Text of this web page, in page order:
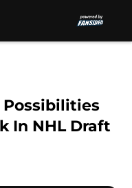
Possibilities
In NHL Draft